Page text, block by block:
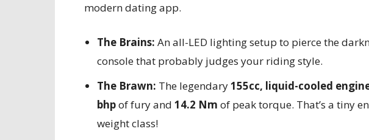
modern dating app.
The Brains: An all-LED lighting setup to pierce the
console that probably judges your riding style.
The Brawn: The legendary155cc, liquid-cooled
bhpof fury and 14.2 Nm of peak torque. That’s a tiny
weight class!